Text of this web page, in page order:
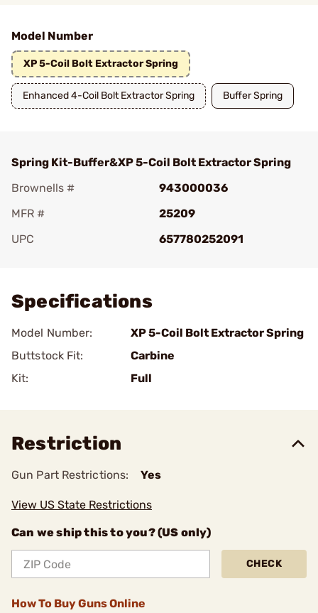
Model Number
XP 5-Coil Bolt Extractor Spring
Enhanced 4-Coil Bolt Extractor Spring Buffer Spring
Spring Kit-Buffer&XP 5-Coil Bolt Extractor Spring
Brownells #
943000036
MFR #
25209
UPC
657780252091
Specifications
Model Number:
XP 5-Coil Bolt Extractor Spring
Buttstock Fit:
Carbine
Kit:
Full
Restriction
Gun Part Restrictions: Yes
View US State Restrictions
Can we ship this to you? (US only)
CHECK
How To Buy Guns Online